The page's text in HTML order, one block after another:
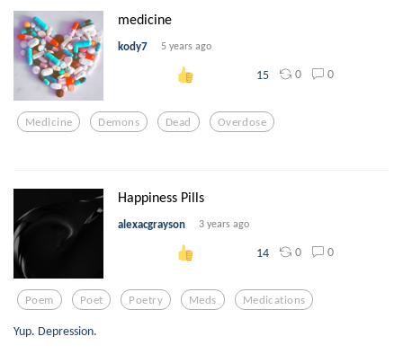
medicine
kody7 5 years ago
15 0 0
Medicine Demons Dead Overdose
Happiness Pills
alexacgrayson 3 years ago
14 0 0
Poem Poet Poetry Meds Medications
Yup. Depression.